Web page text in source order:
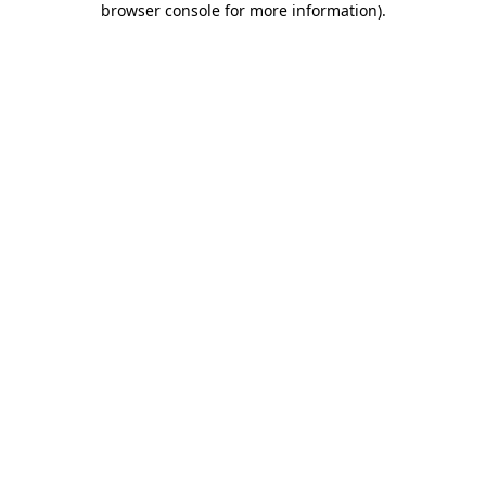
browser console for more information).